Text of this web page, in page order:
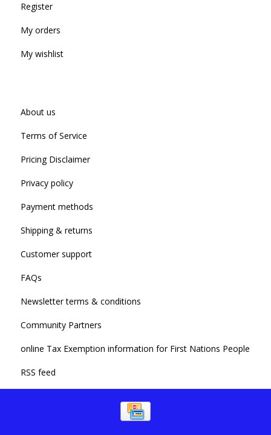
Register
My orders
My wishlist
About us
Terms of Service
Pricing Disclaimer
Privacy policy
Payment methods
Shipping & returns
Customer support
FAQs
Newsletter terms & conditions
Community Partners
online Tax Exemption information for First Nations People
RSS feed